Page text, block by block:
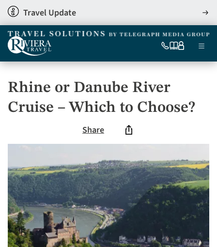
Skip
to
main
content
Travel Update
View
0333
6509
Our
My Menu
Rhine or Danube River
Cruise – Which to Choose?
Share